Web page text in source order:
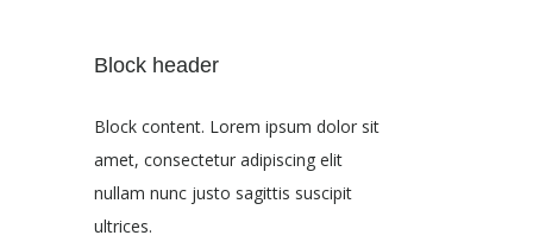
Block header
Block content. Lorem ipsum dolor sit
amet, consectetur adipiscing elit
nullam nunc justo sagittis suscipit
ultrices.